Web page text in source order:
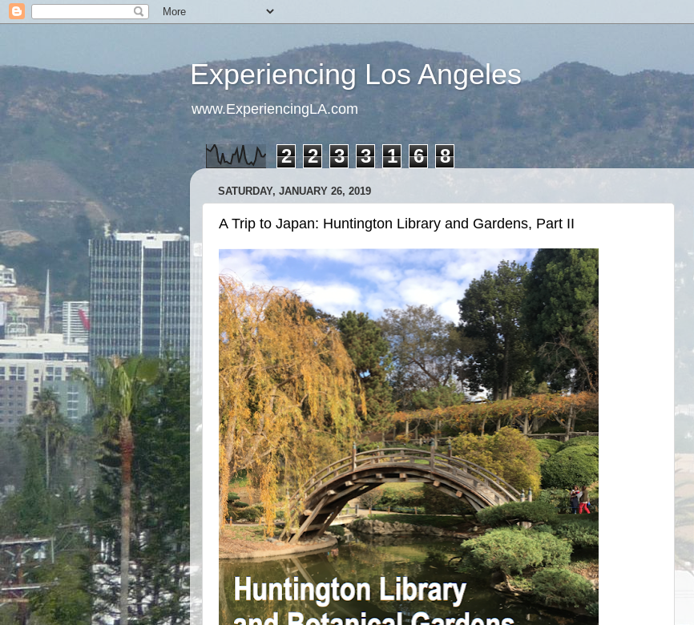
Experiencing Los Angeles
www.ExperiencingLA.com
2 2 3 3 1 6 8
SATURDAY, JANUARY 26, 2019
A Trip to Japan: Huntington Library and Gardens, Part II